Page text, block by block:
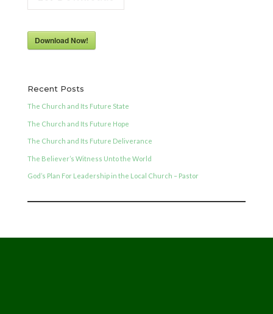
Download Now!
Recent Posts
The Church and Its Future State
The Church and Its Future Hope
The Church and Its Future Deliverance
The Believer’s Witness Unto the World
God’s Plan For Leadership in the Local Church – Pastor